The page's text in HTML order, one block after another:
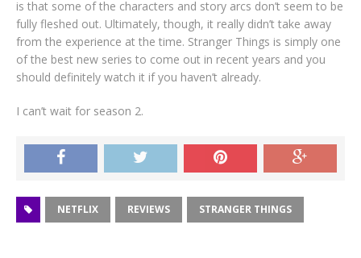
is that some of the characters and story arcs don’t seem to be
fully fleshed out. Ultimately, though, it really didn’t take away
from the experience at the time. Stranger Things is simply one
of the best new series to come out in recent years and you
should definitely watch it if you haven’t already.
I can’t wait for season 2.
NETFLIX REVIEWS STRANGER THINGS